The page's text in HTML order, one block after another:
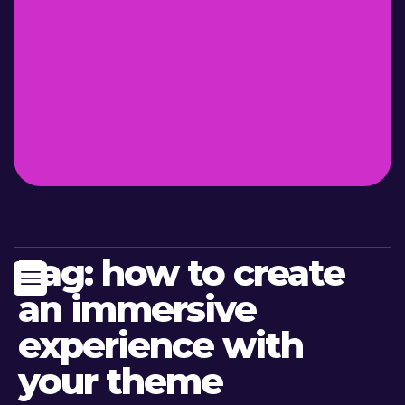
Tag: how to create
an immersive
experience with
your theme